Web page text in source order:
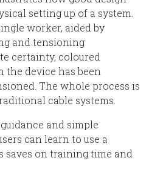
setting up of a system.
worker, aided by
and tensioning
certainty, coloured
the device hasbeen
The whole process is
cable systems.
and simple
can learn to use a
saves on training time and